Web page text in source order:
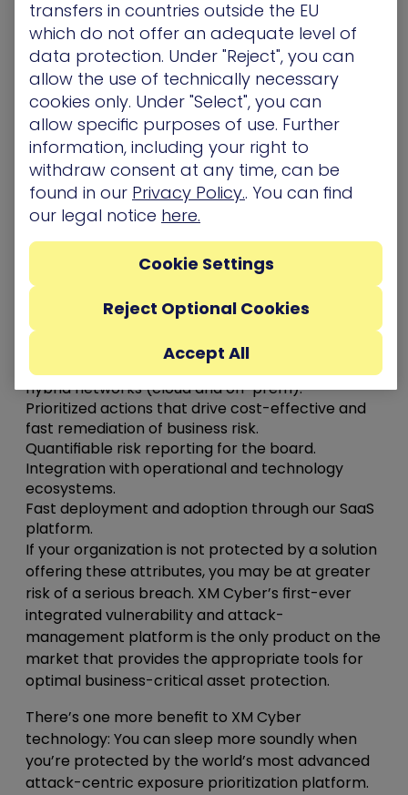
across the cyber battlefield, adding the attacker
view to endpoint and security operations. This is
vitally important, given the complexity
associated with today’s hybrid cloud
environments. The XM Cyber platform spans
across multiple segments, enhancing existing
security tools and measures and providing
powerful deterrence.
Why Choose XM Cyber?
Large organizations trust XM Cyber to secure
their hybrid networks because our technology
provides the most effective solution for the
protection of crown jewel assets. Our technology
features:
Continuous and safe attack simulation across
hybrid networks (cloud and on-prem).
Prioritized actions that drive cost-effective and
fast remediation of business risk.
Quantifiable risk reporting for the board.
Integration with operational and technology
ecosystems.
Fast deployment and adoption through our SaaS
platform.
If your organization is not protected by a solution
offering these attributes, you may be at greater
risk of a serious breach. XM Cyber’s first-ever
integrated vulnerability and attack-
management platform is the only product on the
market that provides the appropriate tools for
optimal business-critical asset protection.
There’s one more benefit to XM Cyber
technology: You can sleep more soundly when
you’re protected by the world’s most advanced
attack-centric exposure prioritization platform.
transfers in countries outside the EU
which do not offer an adequate level of
data protection. Under "Reject", you can
allow the use of technically necessary
cookies only. Under "Select", you can
allow specific purposes of use. Further
information, including your right to
withdraw consent at any time, can be
found in our Privacy Policy.. You can find
our legal notice here.
Reject Optional Cookies
Accept All
Cookie Settings